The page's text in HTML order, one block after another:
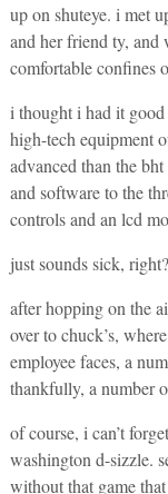
up on shuteye. i met
and her friend ty, and
comfortable confines
i thought i had it
high-tech equipment
advanced than the
and software to the
controls and an lcd
just sounds sick, right?
after hopping on the
over to chuck’s,
employee faces, a
thankfully, a number
of course, i can’t
washington d-sizzle.
without that game